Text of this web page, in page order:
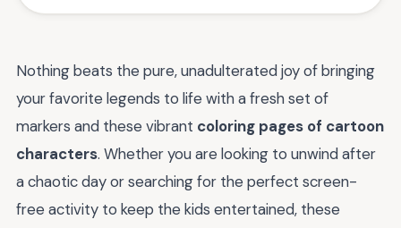
Nothing beats the pure, unadulterated joy of bringing
your favorite legends to life with a fresh set of
markers and these vibrant coloring pages of cartoon
characters. Whether you are looking to unwind after
a chaotic day or searching for the perfect screen-
free activity to keep the kids entertained, these